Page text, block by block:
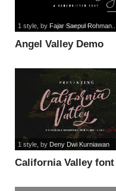
Angel Valley Demo
1 style, by Fajar Saepul Rohman...
California Valley font
1 style, by Deny Dwi Kurniawan